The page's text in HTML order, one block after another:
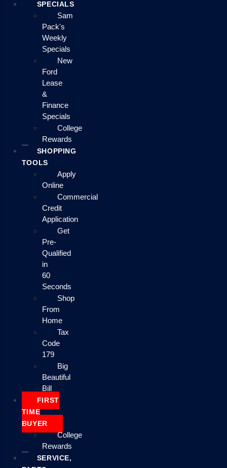
SPECIALS
Sam
Pack's
Weekly
Specials
New
Ford
Lease
&
Finance
Specials
College
Rewards
SHOPPING
TOOLS
Apply
Online
Commercial
Credit
Application
Get
Pre-
Qualified
in
60
Seconds
Shop
From
Home
Tax
Code
179
Big
Beautiful
Bill
FIRST
TIME
BUYER
College
Rewards
SERVICE,